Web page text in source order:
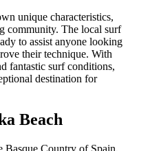
unique characteristics,
community. The local surf
to assist anyone looking
their technique. With
fantastic surf conditions,
destination for
Beach